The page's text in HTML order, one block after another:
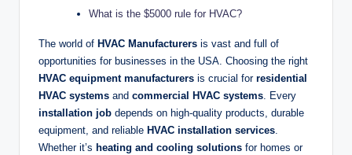
What is the $5000 rule for HVAC?
The world of HVAC Manufacturers is vast and full of
opportunities for businesses in the USA. Choosing the right
HVAC equipment manufacturers is crucial for residential
HVAC systems and commercial HVAC systems. Every
installation job depends on high-quality products, durable
equipment, and reliable HVAC installation services.
Whether it’s heating and cooling solutions for homes or